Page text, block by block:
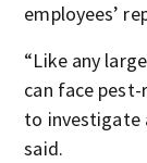
employees’
“Like any
can face pest-
to investigate
said.